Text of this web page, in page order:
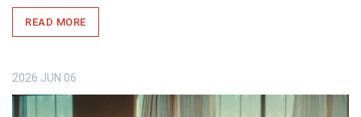
READ MORE
2026 JUN 06